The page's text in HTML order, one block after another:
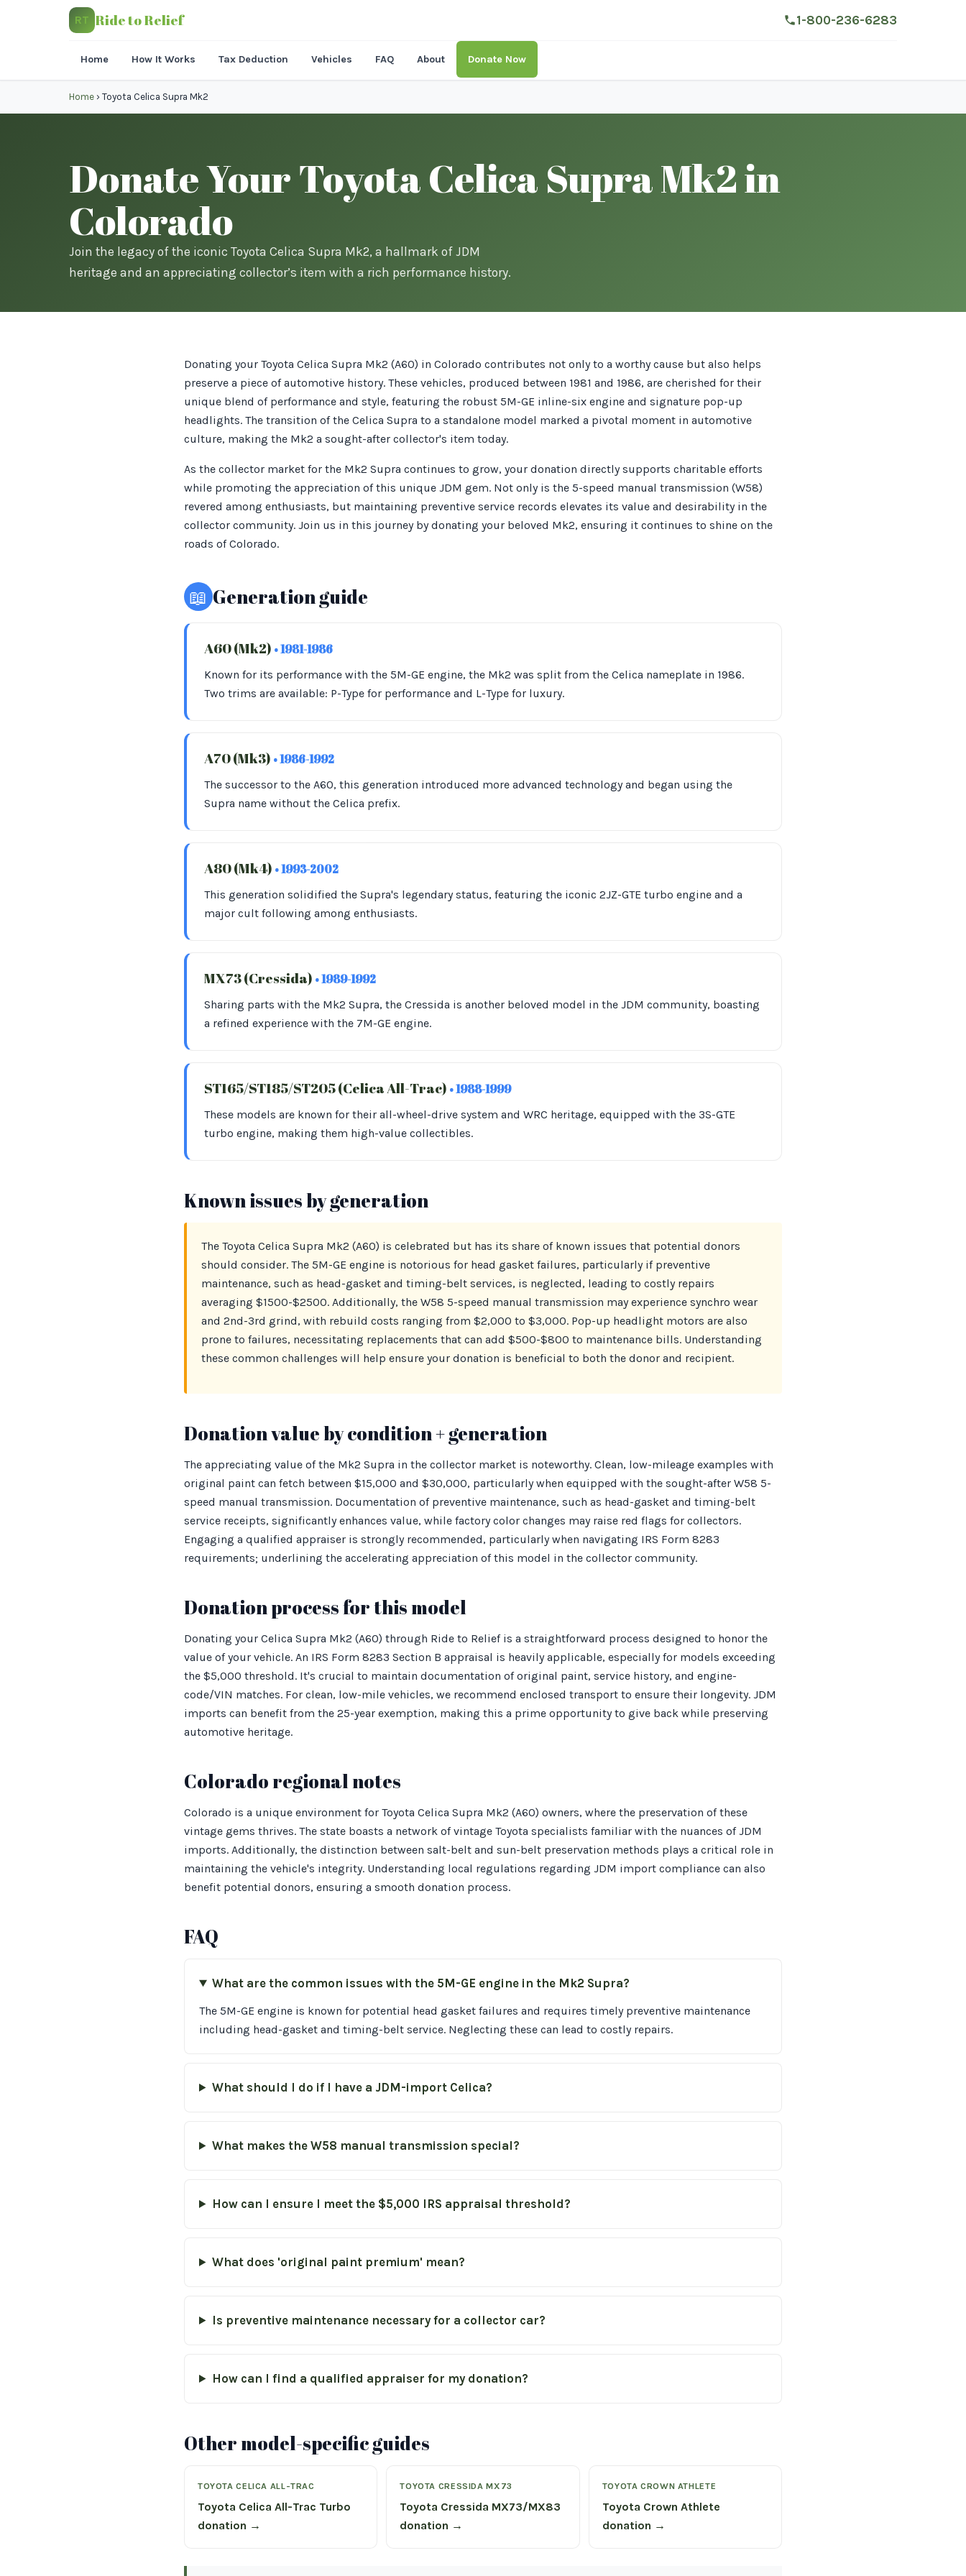
RT Ride to Relief 1-800-236-6283
Home How It Works Tax Deduction Vehicles FAQ About Donate Now
Home › Toyota Celica Supra Mk2
Donate Your Toyota Celica Supra Mk2 in
Colorado
Join the legacy of the iconic Toyota Celica Supra Mk2, a hallmark of JDM
heritage and an appreciating collector’s item with a rich performance history.
Donating your Toyota Celica Supra Mk2 (A60) in Colorado contributes not only to a worthy cause but also helps
preserve a piece of automotive history. These vehicles, produced between 1981 and 1986, are cherished for their
unique blend of performance and style, featuring the robust 5M-GE inline-six engine and signature pop-up
headlights. The transition of the Celica Supra to a standalone model marked a pivotal moment in automotive
culture, making the Mk2 a sought-after collector's item today.
As the collector market for the Mk2 Supra continues to grow, your donation directly supports charitable efforts
while promoting the appreciation of this unique JDM gem. Not only is the 5-speed manual transmission (W58)
revered among enthusiasts, but maintaining preventive service records elevates its value and desirability in the
collector community. Join us in this journey by donating your beloved Mk2, ensuring it continues to shine on the
roads of Colorado.
📖 Generation guide
A60 (Mk2) • 1981-1986
Known for its performance with the 5M-GE engine, the Mk2 was split from the Celica nameplate in 1986.
Two trims are available: P-Type for performance and L-Type for luxury.
A70 (Mk3) • 1986-1992
The successor to the A60, this generation introduced more advanced technology and began using the
Supra name without the Celica prefix.
A80 (Mk4) • 1993-2002
This generation solidified the Supra's legendary status, featuring the iconic 2JZ-GTE turbo engine and a
major cult following among enthusiasts.
MX73 (Cressida) • 1989-1992
Sharing parts with the Mk2 Supra, the Cressida is another beloved model in the JDM community, boasting
a refined experience with the 7M-GE engine.
ST165/ST185/ST205 (Celica All-Trac) • 1988-1999
These models are known for their all-wheel-drive system and WRC heritage, equipped with the 3S-GTE
turbo engine, making them high-value collectibles.
Known issues by generation
The Toyota Celica Supra Mk2 (A60) is celebrated but has its share of known issues that potential donors
should consider. The 5M-GE engine is notorious for head gasket failures, particularly if preventive
maintenance, such as head-gasket and timing-belt services, is neglected, leading to costly repairs
averaging $1500-$2500. Additionally, the W58 5-speed manual transmission may experience synchro wear
and 2nd-3rd grind, with rebuild costs ranging from $2,000 to $3,000. Pop-up headlight motors are also
prone to failures, necessitating replacements that can add $500-$800 to maintenance bills. Understanding
these common challenges will help ensure your donation is beneficial to both the donor and recipient.
Donation value by condition + generation
The appreciating value of the Mk2 Supra in the collector market is noteworthy. Clean, low-mileage examples with
original paint can fetch between $15,000 and $30,000, particularly when equipped with the sought-after W58 5-
speed manual transmission. Documentation of preventive maintenance, such as head-gasket and timing-belt
service receipts, significantly enhances value, while factory color changes may raise red flags for collectors.
Engaging a qualified appraiser is strongly recommended, particularly when navigating IRS Form 8283
requirements; underlining the accelerating appreciation of this model in the collector community.
Donation process for this model
Donating your Celica Supra Mk2 (A60) through Ride to Relief is a straightforward process designed to honor the
value of your vehicle. An IRS Form 8283 Section B appraisal is heavily applicable, especially for models exceeding
the $5,000 threshold. It's crucial to maintain documentation of original paint, service history, and engine-
code/VIN matches. For clean, low-mile vehicles, we recommend enclosed transport to ensure their longevity. JDM
imports can benefit from the 25-year exemption, making this a prime opportunity to give back while preserving
automotive heritage.
Colorado regional notes
Colorado is a unique environment for Toyota Celica Supra Mk2 (A60) owners, where the preservation of these
vintage gems thrives. The state boasts a network of vintage Toyota specialists familiar with the nuances of JDM
imports. Additionally, the distinction between salt-belt and sun-belt preservation methods plays a critical role in
maintaining the vehicle's integrity. Understanding local regulations regarding JDM import compliance can also
benefit potential donors, ensuring a smooth donation process.
FAQ
What are the common issues with the 5M-GE engine in the Mk2 Supra?
The 5M-GE engine is known for potential head gasket failures and requires timely preventive maintenance
including head-gasket and timing-belt service. Neglecting these can lead to costly repairs.
What should I do if I have a JDM-import Celica?
What makes the W58 manual transmission special?
How can I ensure I meet the $5,000 IRS appraisal threshold?
What does 'original paint premium' mean?
Is preventive maintenance necessary for a collector car?
How can I find a qualified appraiser for my donation?
Other model-specific guides
TOYOTA CELICA ALL-TRAC
Toyota Celica All-Trac Turbo
donation →
TOYOTA CRESSIDA MX73
Toyota Cressida MX73/MX83
donation →
TOYOTA CROWN ATHLETE
Toyota Crown Athlete
donation →